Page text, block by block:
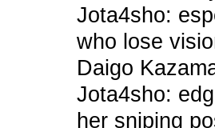
Jota4sho:
who lose
Daigo
Jota4sho:
her sniping